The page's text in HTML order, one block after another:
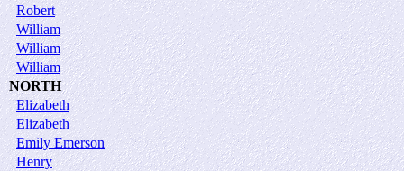
Robert
William
William
William
NORTH
Elizabeth
Elizabeth
Emily Emerson
Henry